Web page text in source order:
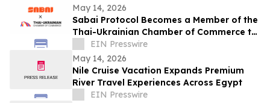
May 14, 2026
Sabai Protocol Becomes a Member of the
Thai-Ukrainian Chamber of Commerce to
Develop Tokenization in Thailand’s
Market
EIN Presswire
May 14, 2026
Nile Cruise Vacation Expands Premium
River Travel Experiences Across Egypt
EIN Presswire